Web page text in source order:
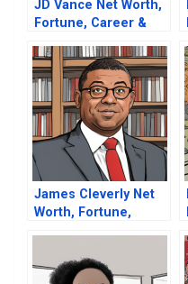
JD Vance Net Worth,
Fortune, Career &
James Cleverly Net
Worth, Fortune,